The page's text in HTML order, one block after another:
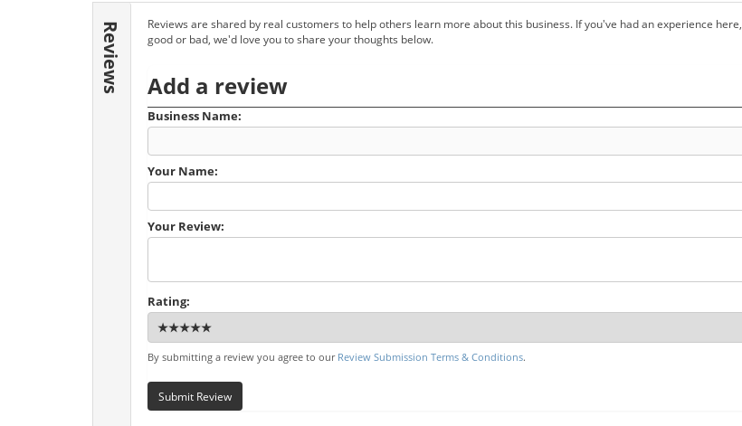
Reviews
Reviews are shared by real customers to help others learn more about this business. If you've had an experience here,
good or bad, we'd love you to share your thoughts below.
Add a review
Business Name:
Your Name:
Your Review:
Rating:
By submitting a review you agree to our Review Submission Terms & Conditions.
Submit Review